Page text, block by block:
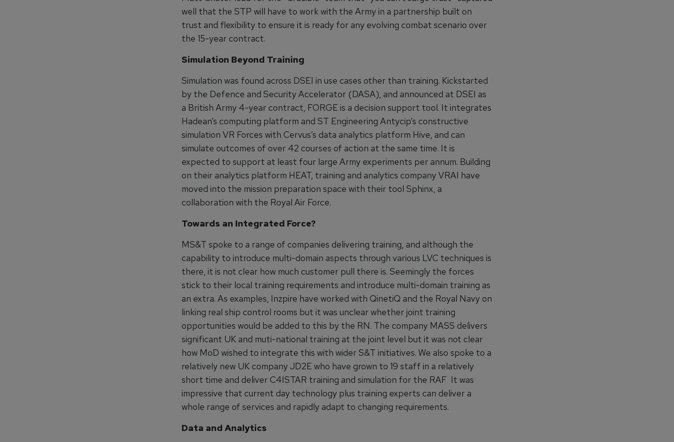
well that the STP will have to work with the Army in a partnership built on
trust and flexibility to ensure it is ready for any evolving combat scenario over
the 15-year contract.
Simulation Beyond Training
Simulation was found across DSEI in use cases other than training. Kickstarted
by the Defence and Security Accelerator (DASA), and announced at DSEI as
a British Army 4-year contract, FORGE is a decision support tool. It integrates
Hadean’s computing platform and ST Engineering Antycip’s constructive
simulation VR Forces with Cervus’s data analytics platform Hive, and can
simulate outcomes of over 42 courses of action at the same time. It is
expected to support at least four large Army experiments per annum. Building
on their analytics platform HEAT, training and analytics company VRAI have
moved into the mission preparation space with their tool Sphinx, a
collaboration with the Royal Air Force.
Towards an Integrated Force?
MS&T spoke to a range of companies delivering training, and although the
capability to introduce multi-domain aspects through various LVC techniques is
there, it is not clear how much customer pull there is. Seemingly the forces
stick to their local training requirements and introduce multi-domain training as
an extra. As examples, Inzpire have worked with QinetiQ and the Royal Navy on
linking real ship control rooms but it was unclear whether joint training
opportunities would be added to this by the RN. The company MASS delivers
significant UK and muti-national training at the joint level but it was not clear
how MoD wished to integrate this with wider S&T initiatives. We also spoke to a
relatively new UK company JD2E who have grown to 19 staff in a relatively
short time and deliver C4ISTAR training and simulation for the RAF It was
impressive that current day technology plus training experts can deliver a
whole range of services and rapidly adapt to changing requirements.
Data and Analytics